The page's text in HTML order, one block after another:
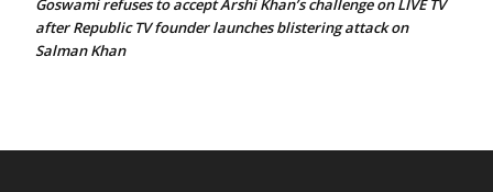
Goswami refuses to accept Arshi Khan’s challenge on LIVE TV
after Republic TV founder launches blistering attack on
Salman Khan